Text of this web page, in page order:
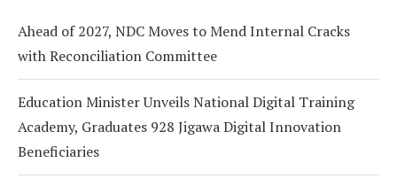
Ahead of 2027, NDC Moves to Mend Internal Cracks
with Reconciliation Committee
Education Minister Unveils National Digital Training
Academy, Graduates 928 Jigawa Digital Innovation
Beneficiaries